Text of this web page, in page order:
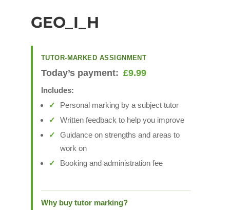
GEO_I_H
TUTOR-MARKED ASSIGNMENT
Today’s payment: £9.99
Includes:
Personal marking by a subject tutor
Written feedback to help you improve
Guidance on strengths and areas to
work on
Booking and administration fee
Why buy tutor marking?